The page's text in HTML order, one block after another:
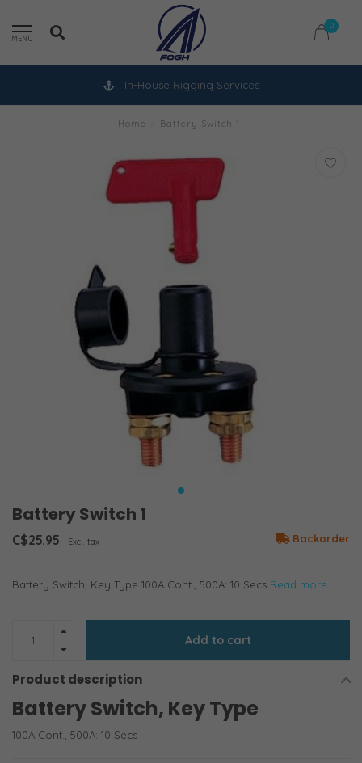
MENU
0
In-House Rigging Services
Home Battery Switch 1
Battery Switch 1
C$25.95 Excl. tax Backorder
Battery Switch, Key Type 100A Cont., 500A: 10 Secs Read more..
Add to cart
Product description
Battery Switch, Key Type
100A Cont., 500A: 10 Secs